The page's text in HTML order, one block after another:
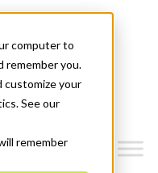
computer to
remember you.
customize your
See our
remember